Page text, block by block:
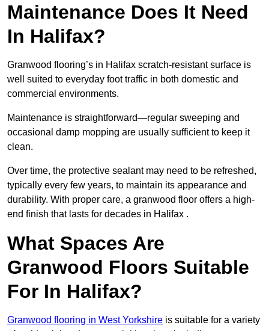
Maintenance Does It Need
In Halifax?
Granwood flooring’s in Halifax scratch-resistant surface is
well suited to everyday foot traffic in both domestic and
commercial environments.
Maintenance is straightforward—regular sweeping and
occasional damp mopping are usually sufficient to keep it
clean.
Over time, the protective sealant may need to be refreshed,
typically every few years, to maintain its appearance and
durability. With proper care, a granwood floor offers a high-
end finish that lasts for decades in Halifax .
What Spaces Are
Granwood Floors Suitable
For In Halifax?
Granwood flooring in West Yorkshire is suitable for a variety